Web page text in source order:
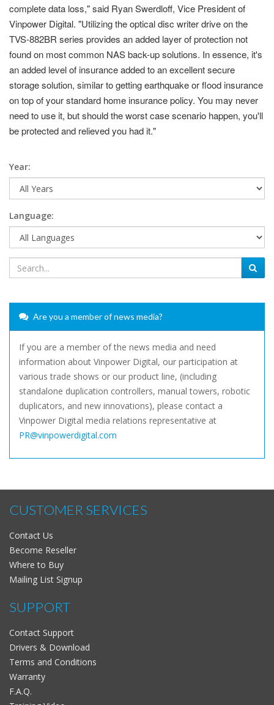
complete data loss," said Ryan Swerdloff, Vice President of
Vinpower Digital. "Utilizing the optical disc writer drive on the
TVS-882BR series provides an added layer of protection not
found on most common NAS back-up solutions. In essence, it's
an added level of insurance added to an excellent secure
storage solution, similar to getting earthquake or flood insurance
on top of your standard home insurance policy. You may never
need to use it, but should the worst case scenario happen, you'll
be protected and relieved you had it."
Year:
Language:
Are you a member of news media?
If you are a member of the news media and need
information about Vinpower Digital, our participation at
various trade shows or our product line, (including
standalone duplication controllers, manual towers, robotic
duplicators, and new innovations), please contact a
Vinpower Digital media relations representative at
PR@vinpowerdigital.com
CUSTOMER SERVICES
Contact Us
Become Reseller
Where to Buy
Mailing List Signup
SUPPORT
Contact Support
Drivers & Download
Terms and Conditions
Warranty
F.A.Q.